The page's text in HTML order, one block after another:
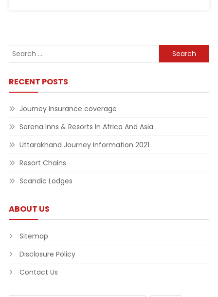
Search
for:
RECENT POSTS
Journey Insurance coverage
Serena Inns & Resorts In Africa And Asia
Uttarakhand Journey Information 2021
Resort Chains
Scandic Lodges
ABOUT US
Sitemap
Disclosure Policy
Contact Us